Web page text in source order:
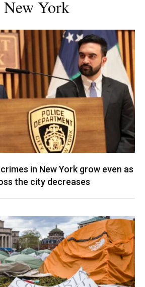
York
in New York grow even as
the city decreases